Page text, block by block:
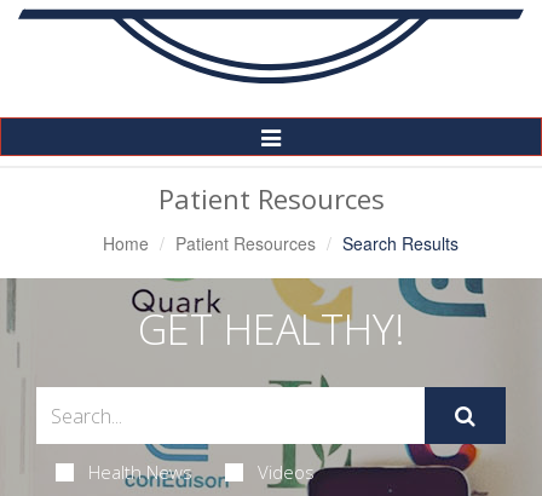
Toggle
Navigation
Patient Resources
Home Patient Resources Search Results
GET HEALTHY!
Health News Videos